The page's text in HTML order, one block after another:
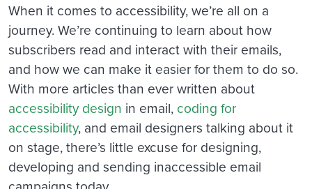
When it comes to accessibility, we’re all on a
journey. We’re continuing to learn about how
subscribers read and interact with their emails,
and how we can make it easier for them to do so.
With more articles than ever written about
accessibility design in email, coding for
accessibility, and email designers talking about it
on stage, there’s little excuse for designing,
developing and sending inaccessible email